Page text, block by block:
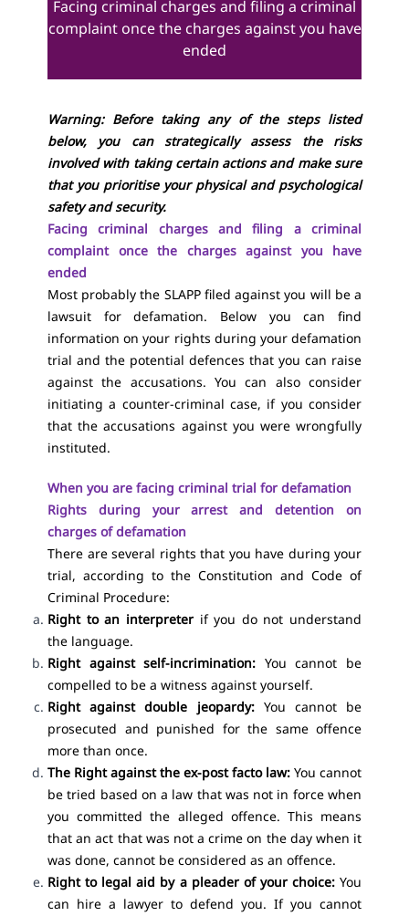
Facing criminal charges and filing a criminal
complaint once the charges against you have
ended
Warning: Before taking any of the steps listed
below, you can strategically assess the risks
involved with taking certain actions and make sure
that you prioritise your physical and psychological
safety and security.
Facing criminal charges and filing a criminal
complaint once the charges against you have
ended
Most probably the SLAPP filed against you will be a
lawsuit for defamation. Below you can find
information on your rights during your defamation
trial and the potential defences that you can raise
against the accusations. You can also consider
initiating a counter-criminal case, if you consider
that the accusations against you were wrongfully
instituted.
When you are facing criminal trial for defamation
Rights during your arrest and detention on
charges of defamation
There are several rights that you have during your
trial, according to the Constitution and Code of
Criminal Procedure:
Right to an interpreterif you do not understand
the language.
Right against self-incrimination: You cannot be
compelled to be a witness against yourself.
Right against double jeopardy:You cannot be
prosecuted and punished for the same offence
more than once.
The Right against the ex-post facto law: You cannot
be tried based on a law that was not in force when
you committed the alleged offence. This means
that an act that was not a crime on the day when it
was done, cannot be considered as an offence.
Right to legal aid by a pleader of your choice:You
can hire a lawyer to defend you. If you cannot